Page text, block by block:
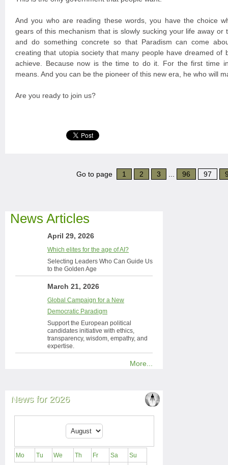
And you who are reading these words, you have the choice
gears of this mechanism that is slowly sucking your life away
and do something concrete so that Paradism can come
creating that utopia society that many people have dreamed of
achieve. Because now is the time to do it. For the first time
means. And you can be the pioneer of this new era, he who will
Are you ready to join us?
Go to page 1 2 3 96 97
News Articles
April 29, 2026
Which elites for the age of AI?
Selecting Leaders Who Can Guide Us
to the Golden Age
March 21, 2026
Global Campaign for a New
Democratic Paradigm
Support the European political
candidates initiative with ethics,
transparency, wisdom, empathy, and
expertise.
More...
News for 2026
Mo Tu We Th Fr Sa
Su